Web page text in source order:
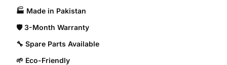
🏭 Made in Pakistan​
🛡️ 3-Month Warranty
🔧 Spare Parts Available
🌱 Eco-Friendly